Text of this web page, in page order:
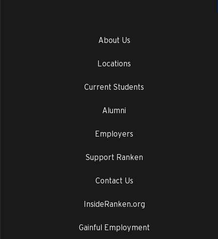
About Us
Locations
Current Students
Alumni
Employers
Support Ranken
Contact Us
InsideRanken.org
Gainful Employment